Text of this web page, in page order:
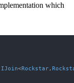
which
IJoin<Rockstar,